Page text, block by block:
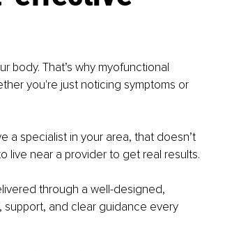
body. That’s why myofunctional
you're just noticing symptoms or
a specialist in your area, that doesn’t
live near a provider to get real results.
through a well-designed,
and clear guidance every